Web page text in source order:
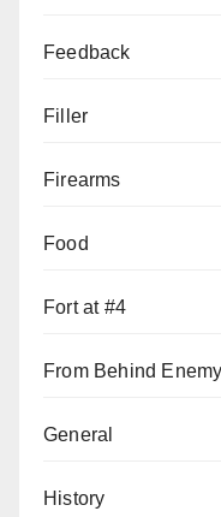
Feedback
Filler
Firearms
Food
Fort at #4
From Behind
General
History